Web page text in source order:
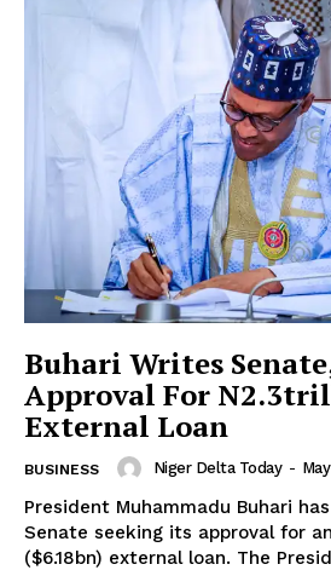
Buhari Writes
Approval For
External Loan
BUSINESS Niger Delta Today -
President Muhammadu Buhari
Senate seeking its approval for
($6.18bn) external loan. The President said the loan,